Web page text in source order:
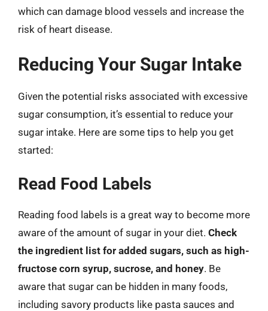
which can damage blood vessels and increase the
risk of heart disease.
Reducing Your Sugar Intake
Given the potential risks associated with excessive
sugar consumption, it’s essential to reduce your
sugar intake. Here are some tips to help you get
started:
Read Food Labels
Reading food labels is a great way to become more
aware of the amount of sugar in your diet. Check
the ingredient list for added sugars, such as high-
fructose corn syrup, sucrose, and honey. Be
aware that sugar can be hidden in many foods,
including savory products like pasta sauces and